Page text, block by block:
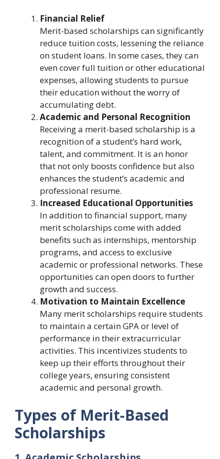
Financial Relief
Merit-based scholarships can significantly
reduce tuition costs, lessening the reliance
on student loans. In some cases, they can
even cover full tuition or other educational
expenses, allowing students to pursue
their education without the worry of
accumulating debt.
Academic and Personal Recognition
Receiving a merit-based scholarship is a
recognition of a student’s hard work,
talent, and commitment. It is an honor
that not only boosts confidence but also
enhances the student’s academic and
professional resume.
Increased Educational Opportunities
In addition to financial support, many
merit scholarships come with added
benefits such as internships, mentorship
programs, and access to exclusive
academic or professional networks. These
opportunities can open doors to further
growth and success.
Motivation to Maintain Excellence
Many merit scholarships require students
to maintain a certain GPA or level of
performance in their extracurricular
activities. This incentivizes students to
keep up their efforts throughout their
college years, ensuring consistent
academic and personal growth.
Types of Merit-Based
Scholarships